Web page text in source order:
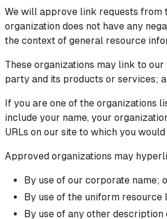
We will approve link requests from
organization does not have any
the context of general resource
These organizations may link to
party and its products or services;
If you are one of the organizations
include your name, your
URLs on our site to which you
Approved organizations may
By use of our corporate name;
By use of the uniform
By use of any other